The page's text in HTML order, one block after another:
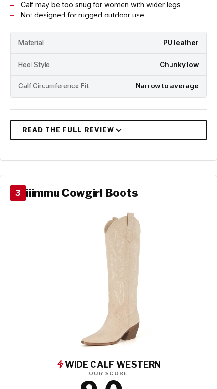
Calf may be too snug for women with wider legs
Not designed for rugged outdoor use
Material PU leather
Heel Style Chunky low
Calf Circumference Fit Narrow to average
3 iiimmu Cowgirl Boots
WIDE CALF WESTERN
OUR SCORE